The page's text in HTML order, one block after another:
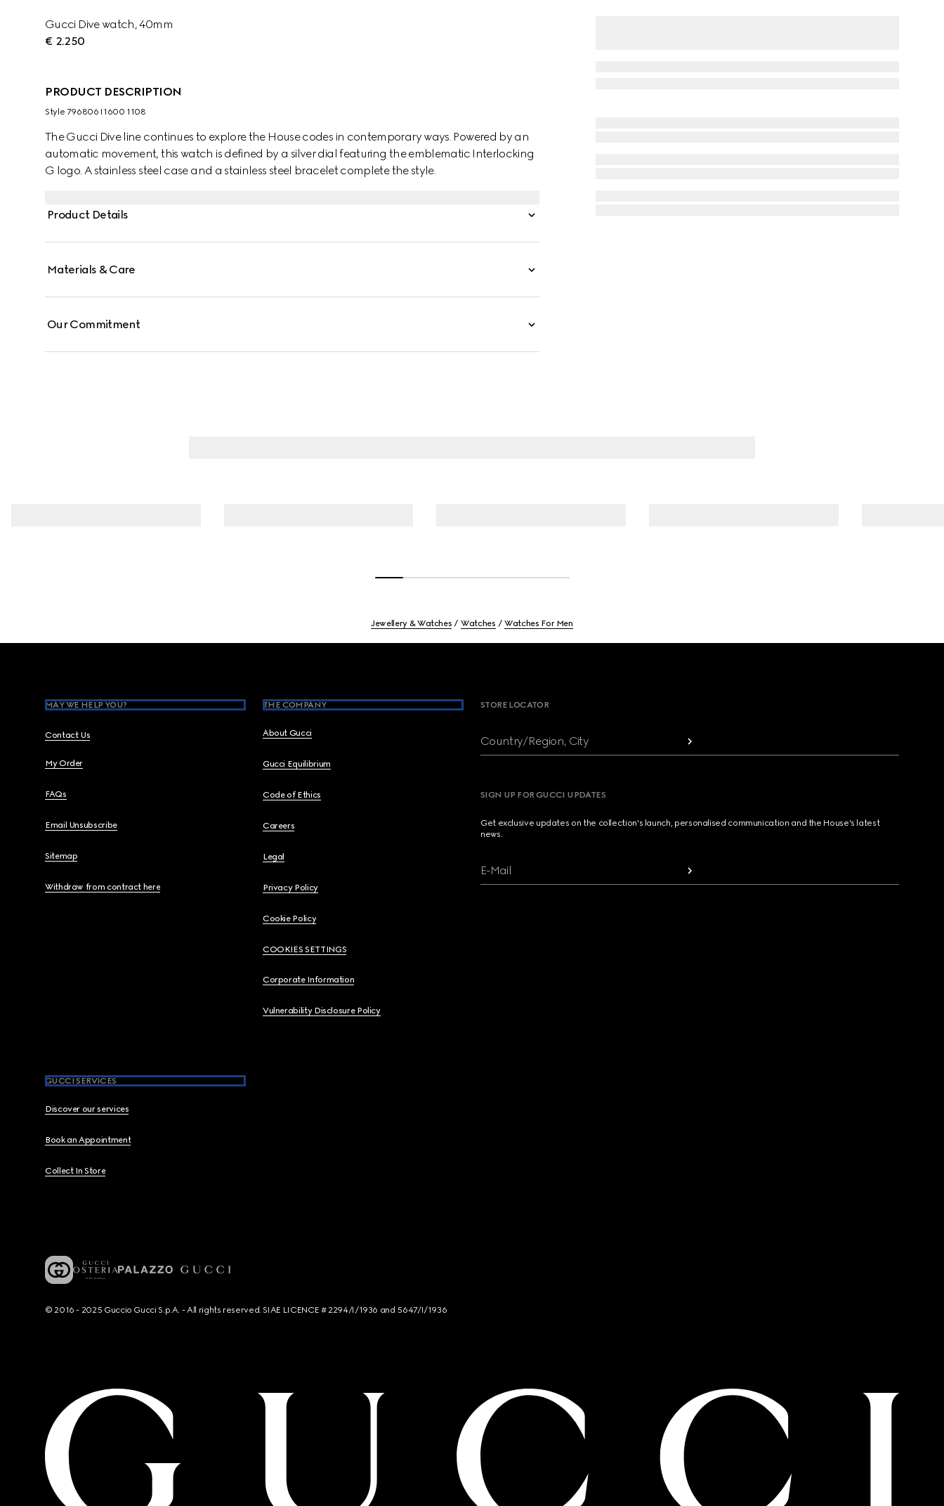
Gucci Dive watch, 40mm
€ 2.250
PRODUCT DESCRIPTION
Style ‎796806 I1600 1108
The Gucci Dive line continues to explore the House codes in contemporary ways. Powered by an
automatic movement, this watch is defined by a silver dial featuring the emblematic Interlocking
G logo. A stainless steel case and a stainless steel bracelet complete the style.
Product Details
Materials & Care
Our Commitment
Jewellery & Watches Watches Watches For Men
MAY WE HELP YOU?
Contact Us
My Order
FAQs
Email Unsubscribe
Sitemap
Withdraw from contract here
THE COMPANY
About Gucci
Gucci Equilibrium
Code of Ethics
Careers
Legal
Privacy Policy
Cookie Policy
COOKIES SETTINGS
Corporate Information
Vulnerability Disclosure Policy
GUCCI SERVICES
Discover our services
Book an Appointment
Collect In Store
STORE LOCATOR
Country/Region, City
SIGN UP FOR GUCCI UPDATES
Get exclusive updates on the collection's launch, personalised communication and the House's latest
news.
E-Mail
© 2016 - 2025 Guccio Gucci S.p.A. - All rights reserved. SIAE LICENCE # 2294/I/1936 and 5647/I/1936